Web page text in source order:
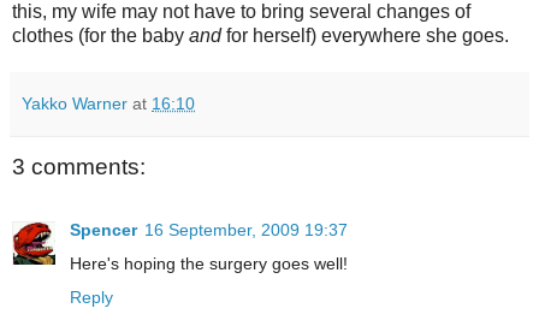
this, my wife may not have to bring several changes of
clothes (for the baby andfor herself) everywhere she goes.
Yakko Warner at 16:10
3 comments:
Spencer 16 September, 2009 19:37
Here's hoping the surgery goes well!
Reply